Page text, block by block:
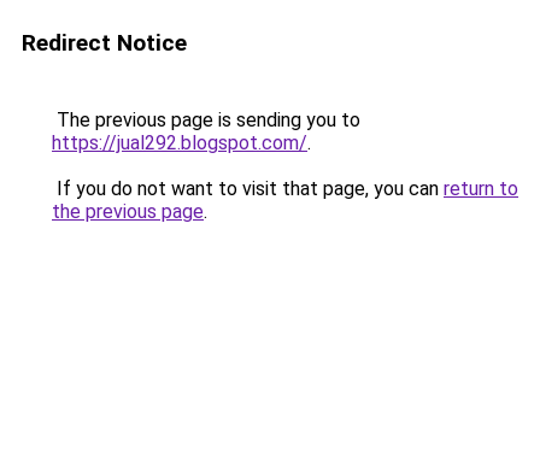
Redirect Notice
The previous page is sending you to
https://jual292.blogspot.com/.
If you do not want to visit that page, you can return to
the previous page.